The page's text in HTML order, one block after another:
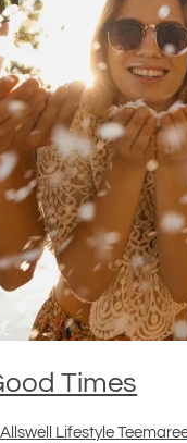
Times
Allswell Lifestyle